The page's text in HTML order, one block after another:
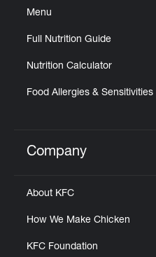
Menu
Full Nutrition Guide
Nutrition Calculator
Food Allergies & Sensitivities
Click to expand or
Company
About KFC
How We Make Chicken
KFC Foundation